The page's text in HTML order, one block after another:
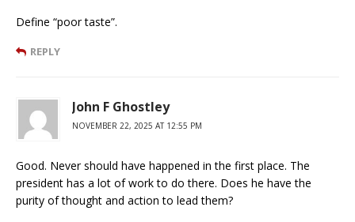
Define “poor taste”.
REPLY
John F Ghostley
NOVEMBER 22, 2025 AT 12:55 PM
Good. Never should have happened in the first place. The
president has a lot of work to do there. Does he have the
purity of thought and action to lead them?